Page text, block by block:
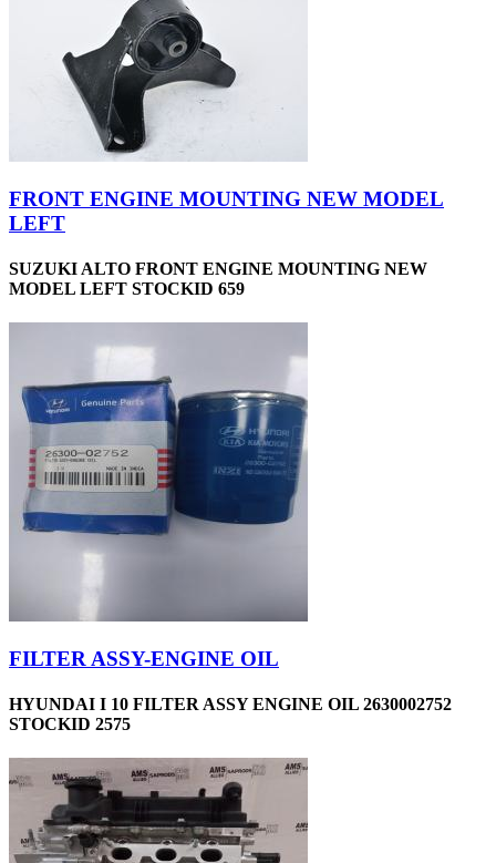
FRONT ENGINE MOUNTING NEW MODEL
LEFT
SUZUKI ALTO FRONT ENGINE MOUNTING NEW
MODEL LEFT STOCKID 659
FILTER ASSY-ENGINE OIL
HYUNDAI I 10 FILTER ASSY ENGINE OIL 2630002752
STOCKID 2575